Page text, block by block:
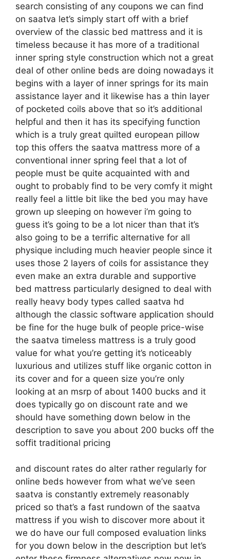
search consisting of any coupons we can find
on saatva let’s simply start off with a brief
overview of the classic bed mattress and it is
timeless because it has more of a traditional
inner spring style construction which not a great
deal of other online beds are doing nowadays it
begins with a layer of inner springs for its main
assistance layer and it likewise has a thin layer
of pocketed coils above that so it’s additional
helpful and then it has its specifying function
which is a truly great quilted european pillow
top this offers the saatva mattress more of a
conventional inner spring feel that a lot of
people must be quite acquainted with and
ought to probably find to be very comfy it might
really feel a little bit like the bed you may have
grown up sleeping on however i’m going to
guess it’s going to be a lot nicer than that it’s
also going to be a terrific alternative for all
physique including much heavier people since it
uses those 2 layers of coils for assistance they
even make an extra durable and supportive
bed mattress particularly designed to deal with
really heavy body types called saatva hd
although the classic software application should
be fine for the huge bulk of people price-wise
the saatva timeless mattress is a truly good
value for what you’re getting it’s noticeably
luxurious and utilizes stuff like organic cotton in
its cover and for a queen size you’re only
looking at an msrp of about 1400 bucks and it
does typically go on discount rate and we
should have something down below in the
description to save you about 200 bucks off the
soffit traditional pricing
and discount rates do alter rather regularly for
online beds however from what we’ve seen
saatva is constantly extremely reasonably
priced so that’s a fast rundown of the saatva
mattress if you wish to discover more about it
we do have our full composed evaluation links
for you down below in the description but let’s